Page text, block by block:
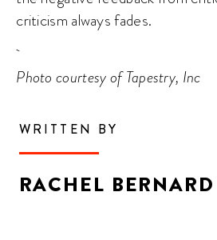
criticism always fades.
Photo courtesy of Tapestry, Inc
WRITTEN BY
RACHEL BERNARD